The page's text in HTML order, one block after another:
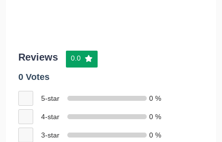
Reviews 0.0
0 Votes
5-star 0 %
4-star 0 %
3-star 0 %